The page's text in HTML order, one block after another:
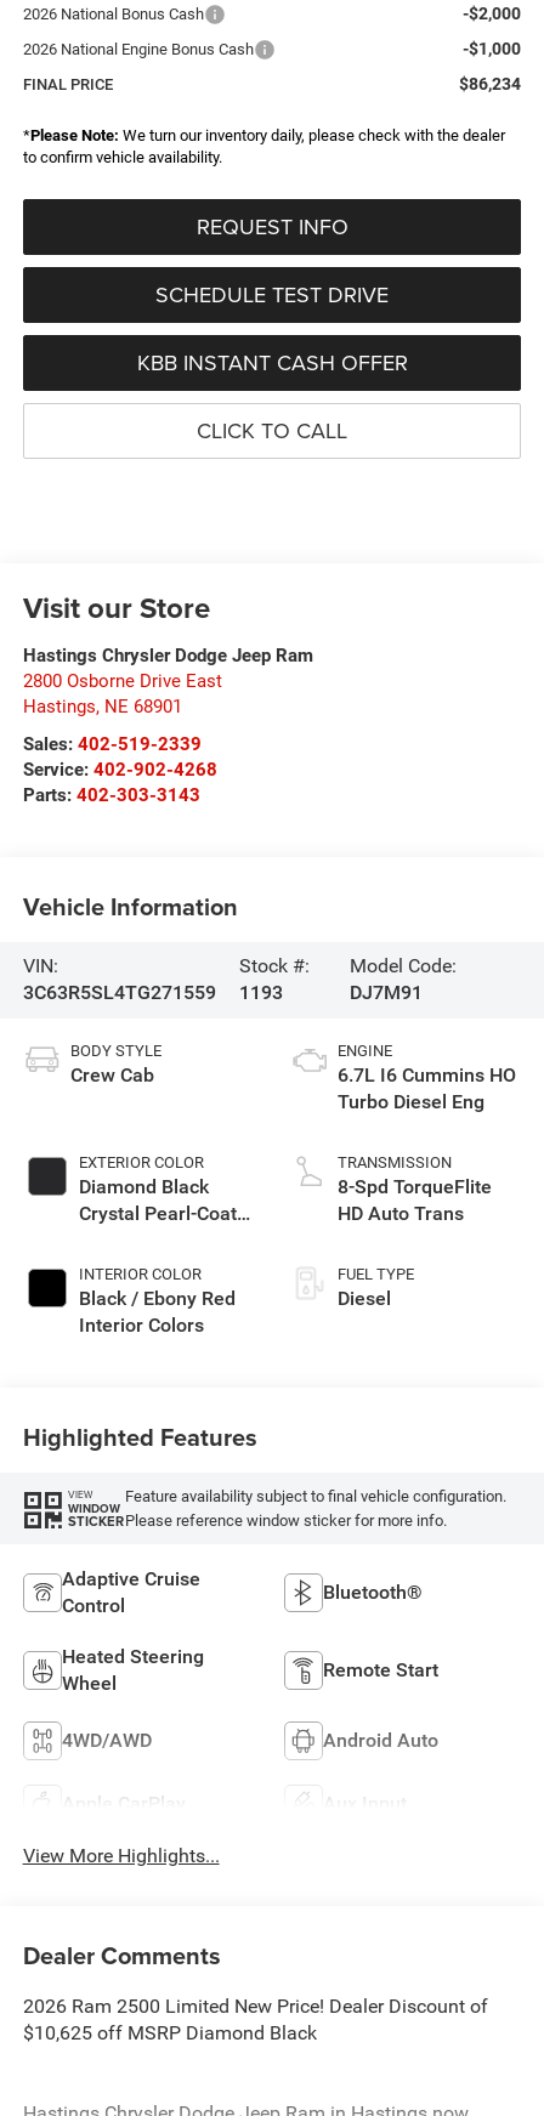
2026 National Bonus Cash -$2,000
2026 National Engine Bonus Cash -$1,000
FINAL PRICE $86,234
*Please Note: We turn our inventory daily, please check with the dealer
to confirm vehicle availability.
REQUEST INFO
SCHEDULE TEST DRIVE
KBB INSTANT CASH OFFER
CLICK TO CALL
Visit our Store
Hastings Chrysler Dodge Jeep Ram
2800 Osborne Drive East
Hastings, NE 68901
Sales: 402-519-2339
Service: 402-902-4268
Parts: 402-303-3143
Vehicle Information
VIN:
3C63R5SL4TG271559
Stock #:
1193
Model Code:
DJ7M91
BODY STYLE
Crew Cab
EXTERIOR COLOR
Diamond Black
Crystal Pearl-Coat
INTERIOR COLOR
Black / Ebony Red
Interior Colors
ENGINE
6.7L I6 Cummins HO
Turbo Diesel Eng
TRANSMISSION
8-Spd TorqueFlite
HD Auto Trans
FUEL TYPE
Diesel
Highlighted Features
VIEW
WINDOW
STICKER
Feature availability subject to final vehicle configuration.
Please reference window sticker for more info.
Adaptive Cruise
Control
Bluetooth®
Heated Steering
Wheel
Remote Start
4WD/AWD Android Auto
Apple CarPlay Aux Input
View More Highlights...
Dealer Comments
2026 Ram 2500 Limited New Price! Dealer Discount of
$10,625 off MSRP Diamond Black